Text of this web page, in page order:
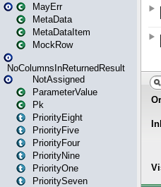
MayErr
MetaData
MetaDataItem
MockRow
NoColumnsInReturnedResult
NotAssigned
ParameterValue
Pk
PriorityEight
PriorityFive
PriorityFour
PriorityNine
PriorityOne
PrioritySeven